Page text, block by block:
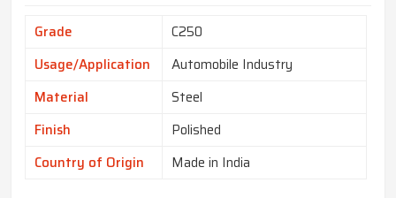
Grade
C250
Usage/Application
Automobile Industry
Material
Steel
Finish
Polished
Country of Origin
Made in India